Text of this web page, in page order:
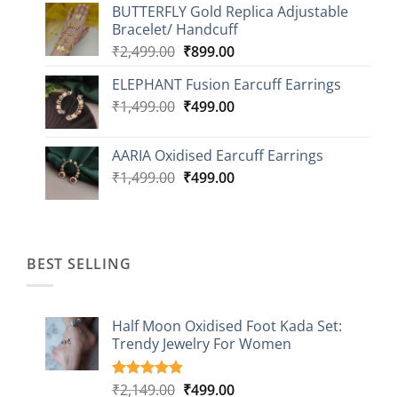
was:
₹2,499.00.
is:
₹999.00.
BUTTERFLY Gold Replica Adjustable
Bracelet/ Handcuff
₹2,499.00 Original
was:
₹2,499.00.
₹899.00Current
is:
₹899.00.
ELEPHANT Fusion Earcuff Earrings
₹1,499.00 Original
₹1,499.00.
₹499.00Current
₹499.00.
AARIA Oxidised Earcuff Earrings
₹1,499.00 Original
₹499.00Current
BEST SELLING
Half Moon Oxidised Foot Kada Set:
Trendy Jewelry For Women
Rated4.85
20
₹2,149.00 Original
₹499.00Current